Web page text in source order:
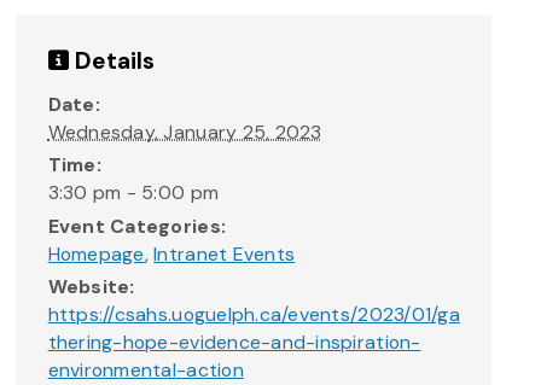
Details
Date:
Wednesday, January 25, 2023
Time:
3:30 pm - 5:00 pm
Event Categories:
Homepage,Intranet Events
Website:
https://csahs.uoguelph.ca/events/2023/01/ga
thering-hope-evidence-and-inspiration-
environmental-action